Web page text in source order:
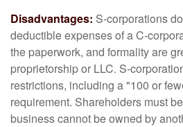
Disadvantages: S-corporations
deductible expenses of a C-
the paperwork, and formality are
proprietorship or LLC. S-
restrictions, including a "100 or
requirement. Shareholders must
business cannot be owned by